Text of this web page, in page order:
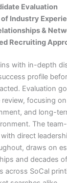
Evaluation
Industry
&
Recruiting
with in-depth
profile
Evaluation
focusing
and long-
The
direct
draws on
and decades
across SoCal